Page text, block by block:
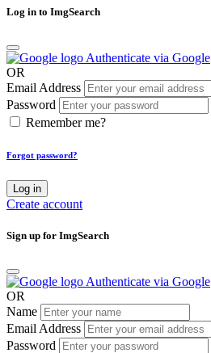
Log in to ImgSearch
Authenticate via Google
OR
Email Address
Password
Remember me?
Forgot password?
Log in
Create account
Sign up for ImgSearch
Authenticate via Google
OR
Name
Email Address
Password